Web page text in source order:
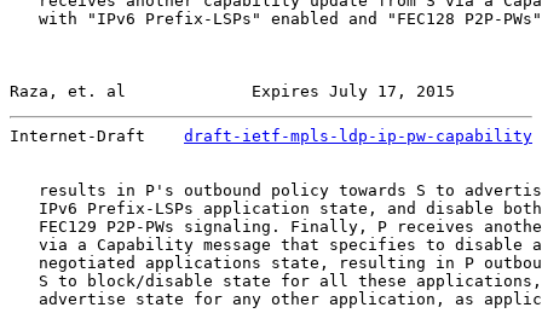
with "IPv6 Prefix-LSPs" enabled and "FEC128 P2P-
Raza, et. al             Expires July 17, 2015
Internet-Draft draft-ietf-mpls-ldp-ip-pw-capability
results in P's outbound policy towards S to
IPv6 Prefix-LSPs application state, and disable
FEC129 P2P-PWs signaling. Finally, P receives
via a Capability message that specifies to disable
negotiated applications state, resulting in P
S to block/disable state for all these
advertise state for any other application, as